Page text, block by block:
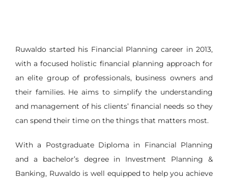
Ruwaldo started his Financial Planning career in 2013,
with a focused holistic financial planning approach for
an elite group of professionals, business owners and
their families. He aims to simplify the understanding
and management of his clients’ financial needs so they
can spend their time on the things that matters most.
With a Postgraduate Diploma in Financial Planning
and a bachelor’s degree in Investment Planning &
Banking, Ruwaldo is well equipped to help you achieve